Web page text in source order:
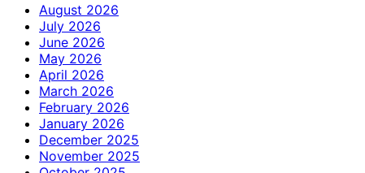
August 2026
July 2026
June 2026
May 2026
April 2026
March 2026
February 2026
January 2026
December 2025
November 2025